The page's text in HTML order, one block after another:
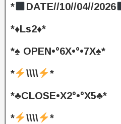
* DATE//10//04//2026
*♦️Ls2♦️*
*♠️ OPEN•°6X•°•7X♠️*
*
\\\\
*
*♣️CLOSE•X2°•°X5♣️*
*
\\\\
*